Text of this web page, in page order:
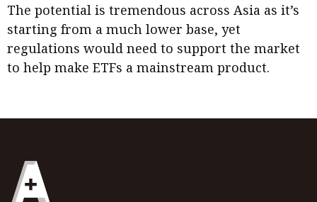
The potential is tremendous across Asia as it’s
starting from a much lower base, yet
regulations would need to support the market
to help make ETFs a mainstream product.